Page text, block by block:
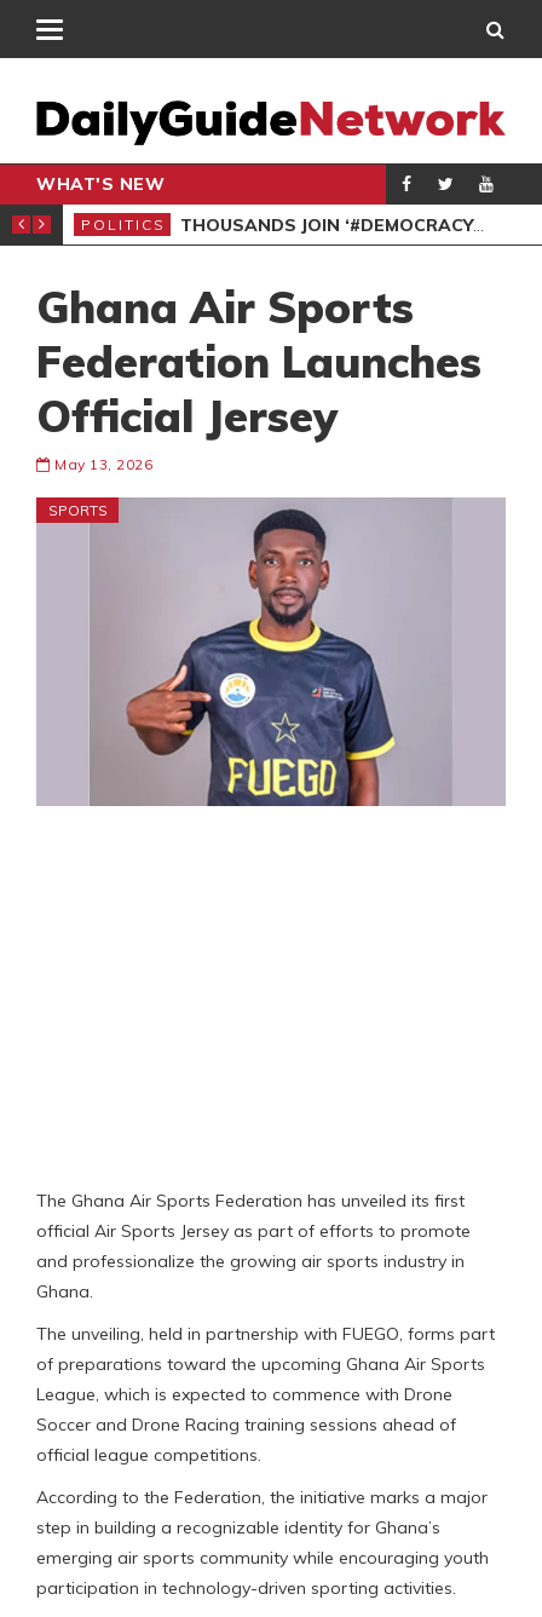
WHAT'S NEW
PETITION
POLITICS THOUSANDS JOIN ‘#DEMOCRACYUNDERATTACK’ PROTEST
Ghana Air Sports
Federation Launches
Official Jersey
May 13, 2026
SPORTS
The Ghana Air Sports Federation has unveiled its first
official Air Sports Jersey as part of efforts to promote
and professionalize the growing air sports industry in
Ghana.
The unveiling, held in partnership with FUEGO, forms part
of preparations toward the upcoming Ghana Air Sports
League, which is expected to commence with Drone
Soccer and Drone Racing training sessions ahead of
official league competitions.
According to the Federation, the initiative marks a major
step in building a recognizable identity for Ghana’s
emerging air sports community while encouraging youth
participation in technology-driven sporting activities.